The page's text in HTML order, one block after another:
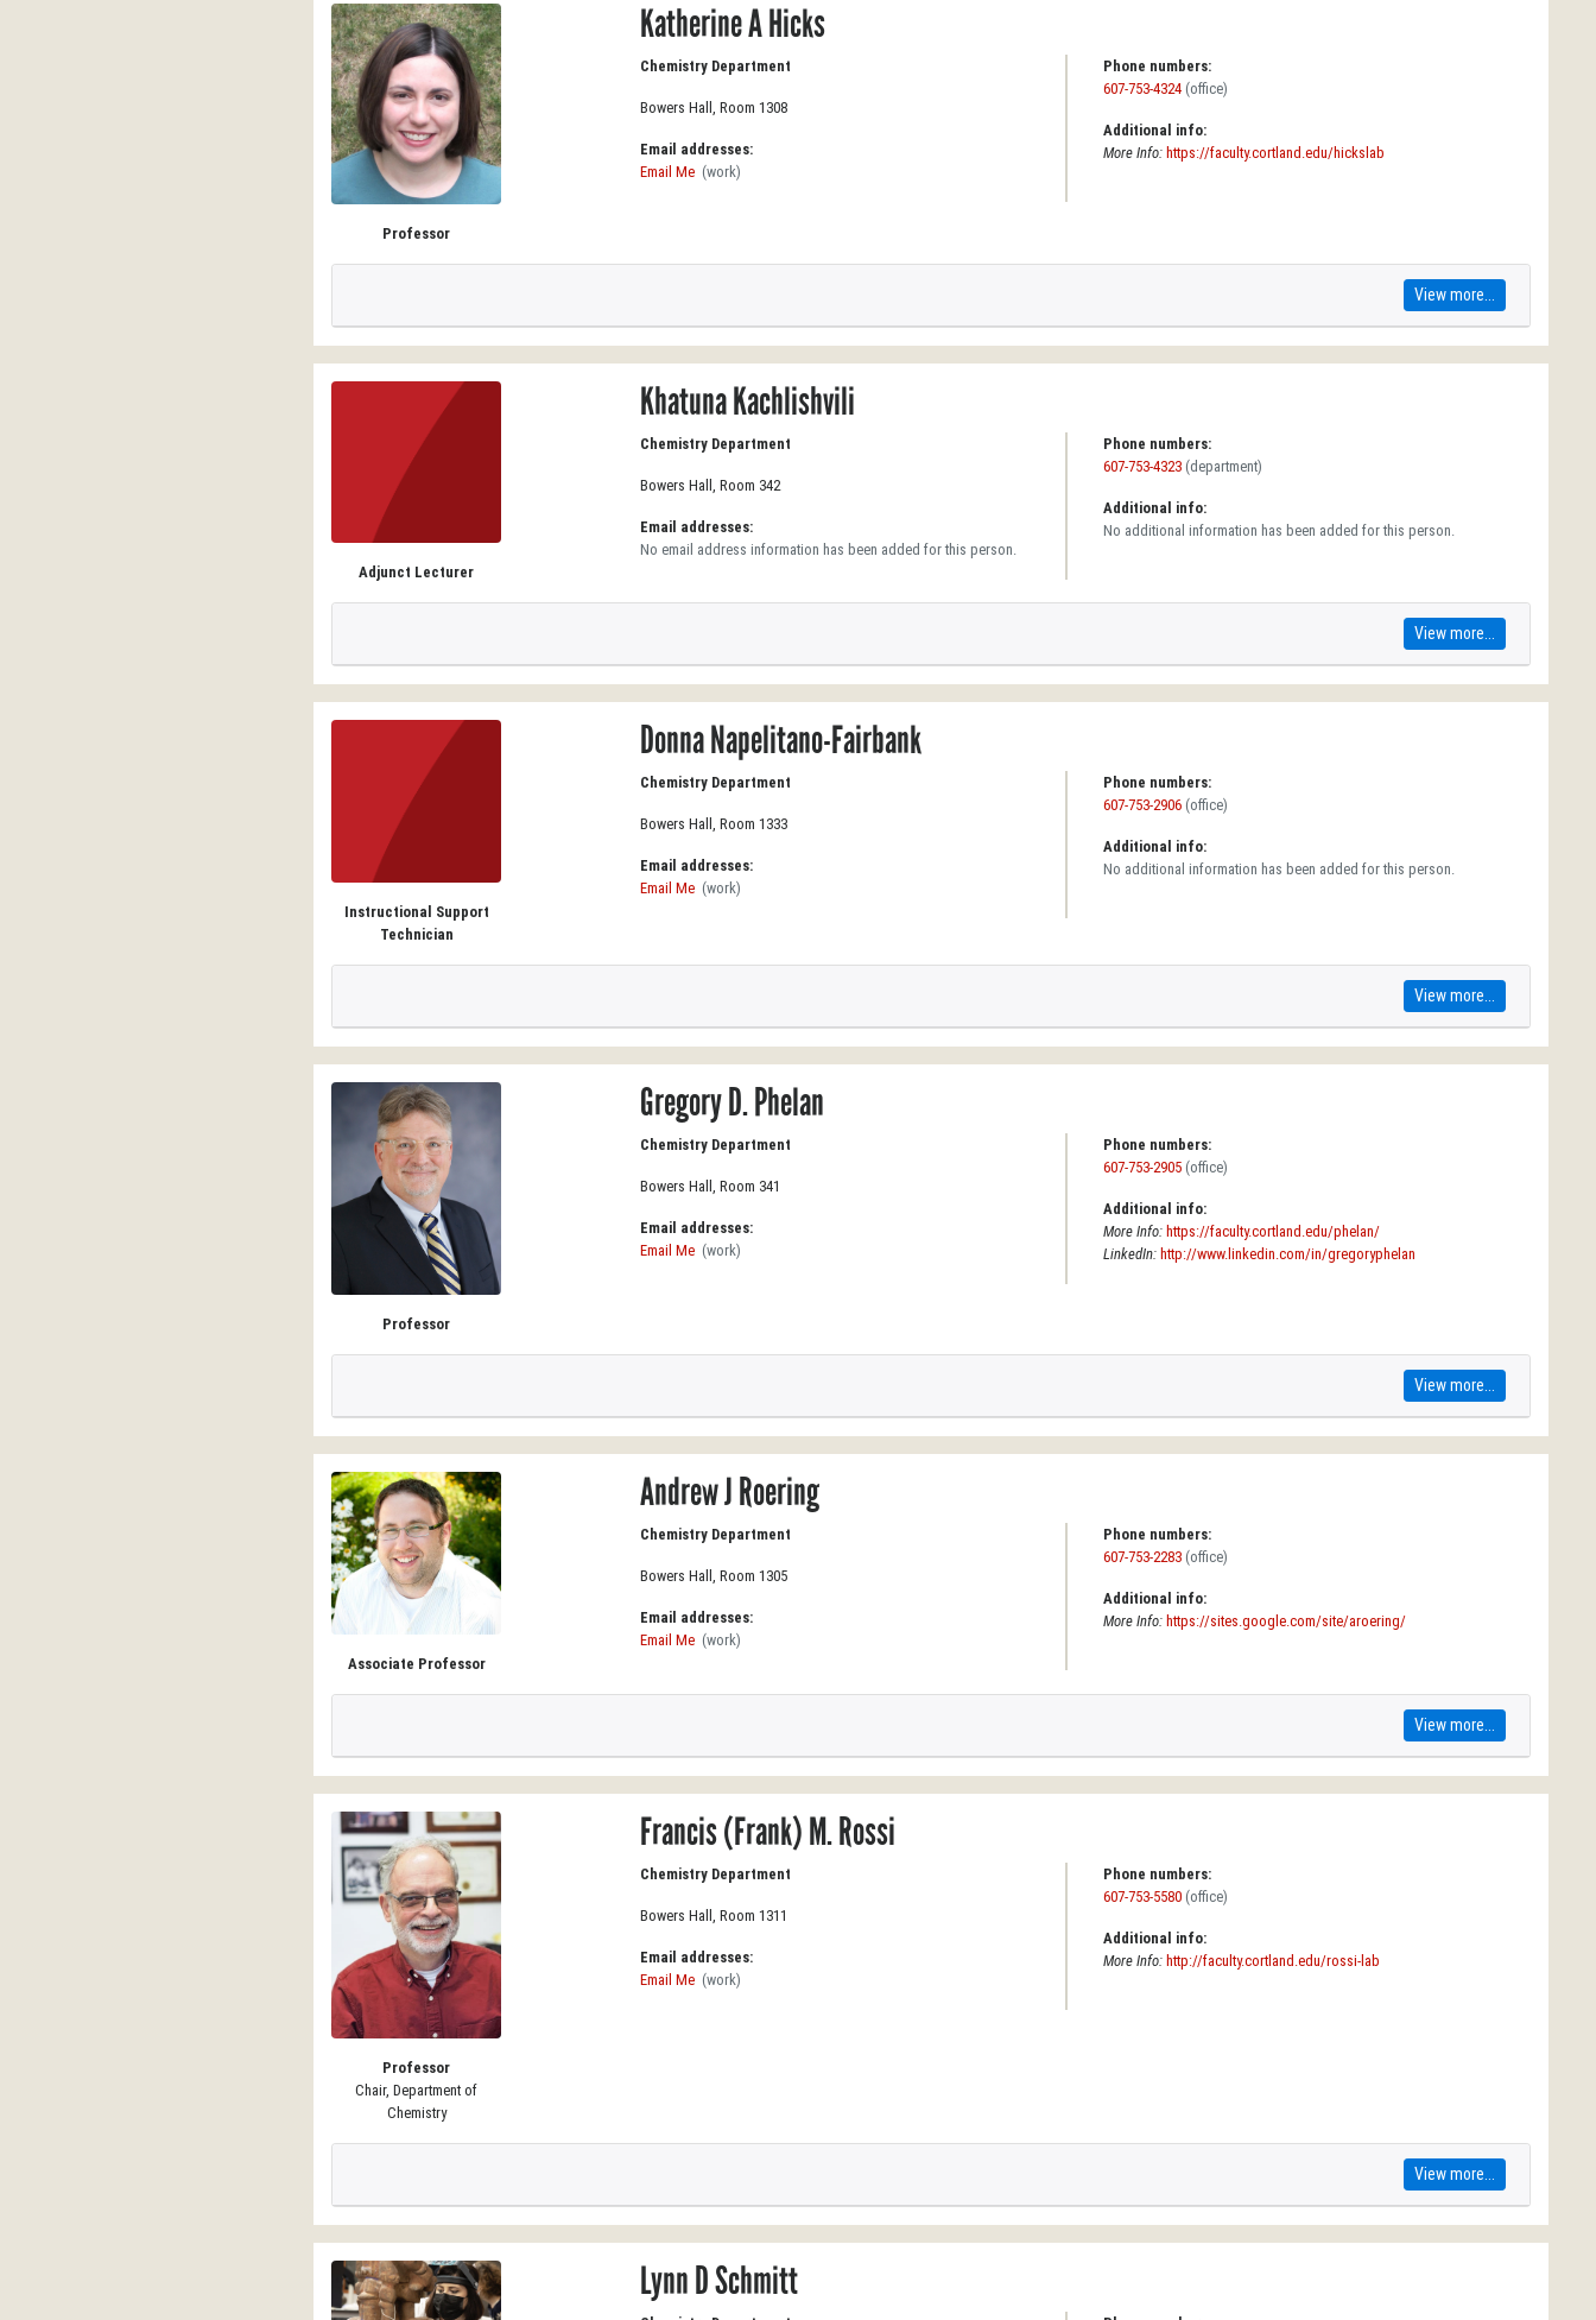
Professor
Katherine A Hicks
Chemistry Department
Bowers Hall, Room 1308
Email addresses:
Email Me (work)
Phone numbers:
607-753-4324 (office)
Additional info:
More Info: https://faculty.cortland.edu/hickslab
View more...
Adjunct Lecturer
Khatuna Kachlishvili
Chemistry Department
Bowers Hall, Room 342
Email addresses:
No email address information has been added for this person.
Phone numbers:
607-753-4323 (department)
Additional info:
No additional information has been added for this person.
View more...
Instructional Support
Technician
Donna Napelitano-Fairbank
Chemistry Department
Bowers Hall, Room 1333
Email addresses:
Email Me (work)
Phone numbers:
607-753-2906 (office)
Additional info:
No additional information has been added for this person.
View more...
Professor
Gregory D. Phelan
Chemistry Department
Bowers Hall, Room 341
Email addresses:
Email Me (work)
Phone numbers:
607-753-2905 (office)
Additional info:
More Info: https://faculty.cortland.edu/phelan/
LinkedIn: http://www.linkedin.com/in/gregoryphelan
View more...
Associate Professor
Andrew J Roering
Chemistry Department
Bowers Hall, Room 1305
Email addresses:
Email Me (work)
Phone numbers:
607-753-2283 (office)
Additional info:
More Info: https://sites.google.com/site/aroering/
View more...
Professor
Chair, Department of
Chemistry
Francis (Frank) M. Rossi
Chemistry Department
Bowers Hall, Room 1311
Email addresses:
Email Me (work)
Phone numbers:
607-753-5580 (office)
Additional info:
More Info: http://faculty.cortland.edu/rossi-lab
View more...
Lynn D Schmitt